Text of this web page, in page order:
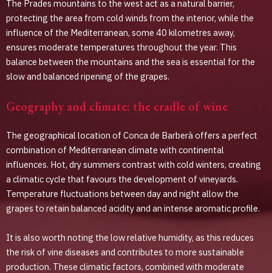
The Prades mountains to the west act as a natural barrier,
protecting the area from cold winds from the interior, while the
influence of the Mediterranean, some 40 kilometres away,
ensures moderate temperatures throughout the year. This
balance between the mountains and the sea is essential for the
slow and balanced ripening of the grapes.
Geography and climate: the cradle of wine
The geographical location of Conca de Barberà offers a perfect
combination of Mediterranean climate with continental
influences. Hot, dry summers contrast with cold winters, creating
a climatic cycle that favours the development of vineyards.
Temperature fluctuations between day and night allow the
grapes to retain balanced acidity and an intense aromatic profile.
It is also worth noting the low relative humidity, as this reduces
the risk of vine diseases and contributes to more sustainable
production. These climatic factors, combined with moderate